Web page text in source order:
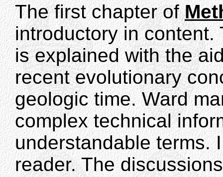
The first chapter of
introductory in
is explained with the
recent evolutionary
geologic time. Ward
complex technical
understandable terms.
reader. The